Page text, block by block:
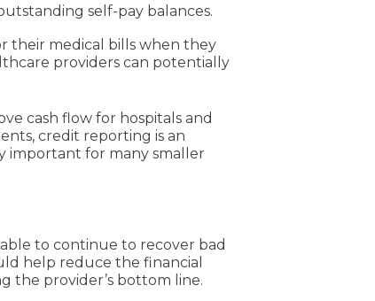
self-pay balances.
their medical bills when they
providers can potentially
cash flow for hospitals and
credit reporting is an
important for many smaller
to continue to recover bad
help reduce the financial
the provider’s bottom line.